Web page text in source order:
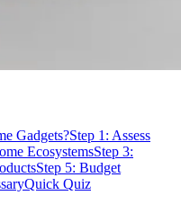
Gadgets?Step 1: Assess
EcosystemsStep 3:
Step 5: Budget
Quick Quiz